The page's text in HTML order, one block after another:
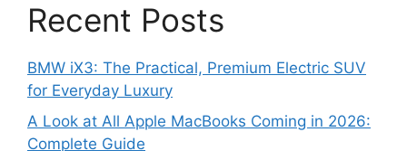
Recent Posts
BMW iX3: The Practical, Premium Electric SUV
for Everyday Luxury
A Look at All Apple MacBooks Coming in 2026:
Complete Guide